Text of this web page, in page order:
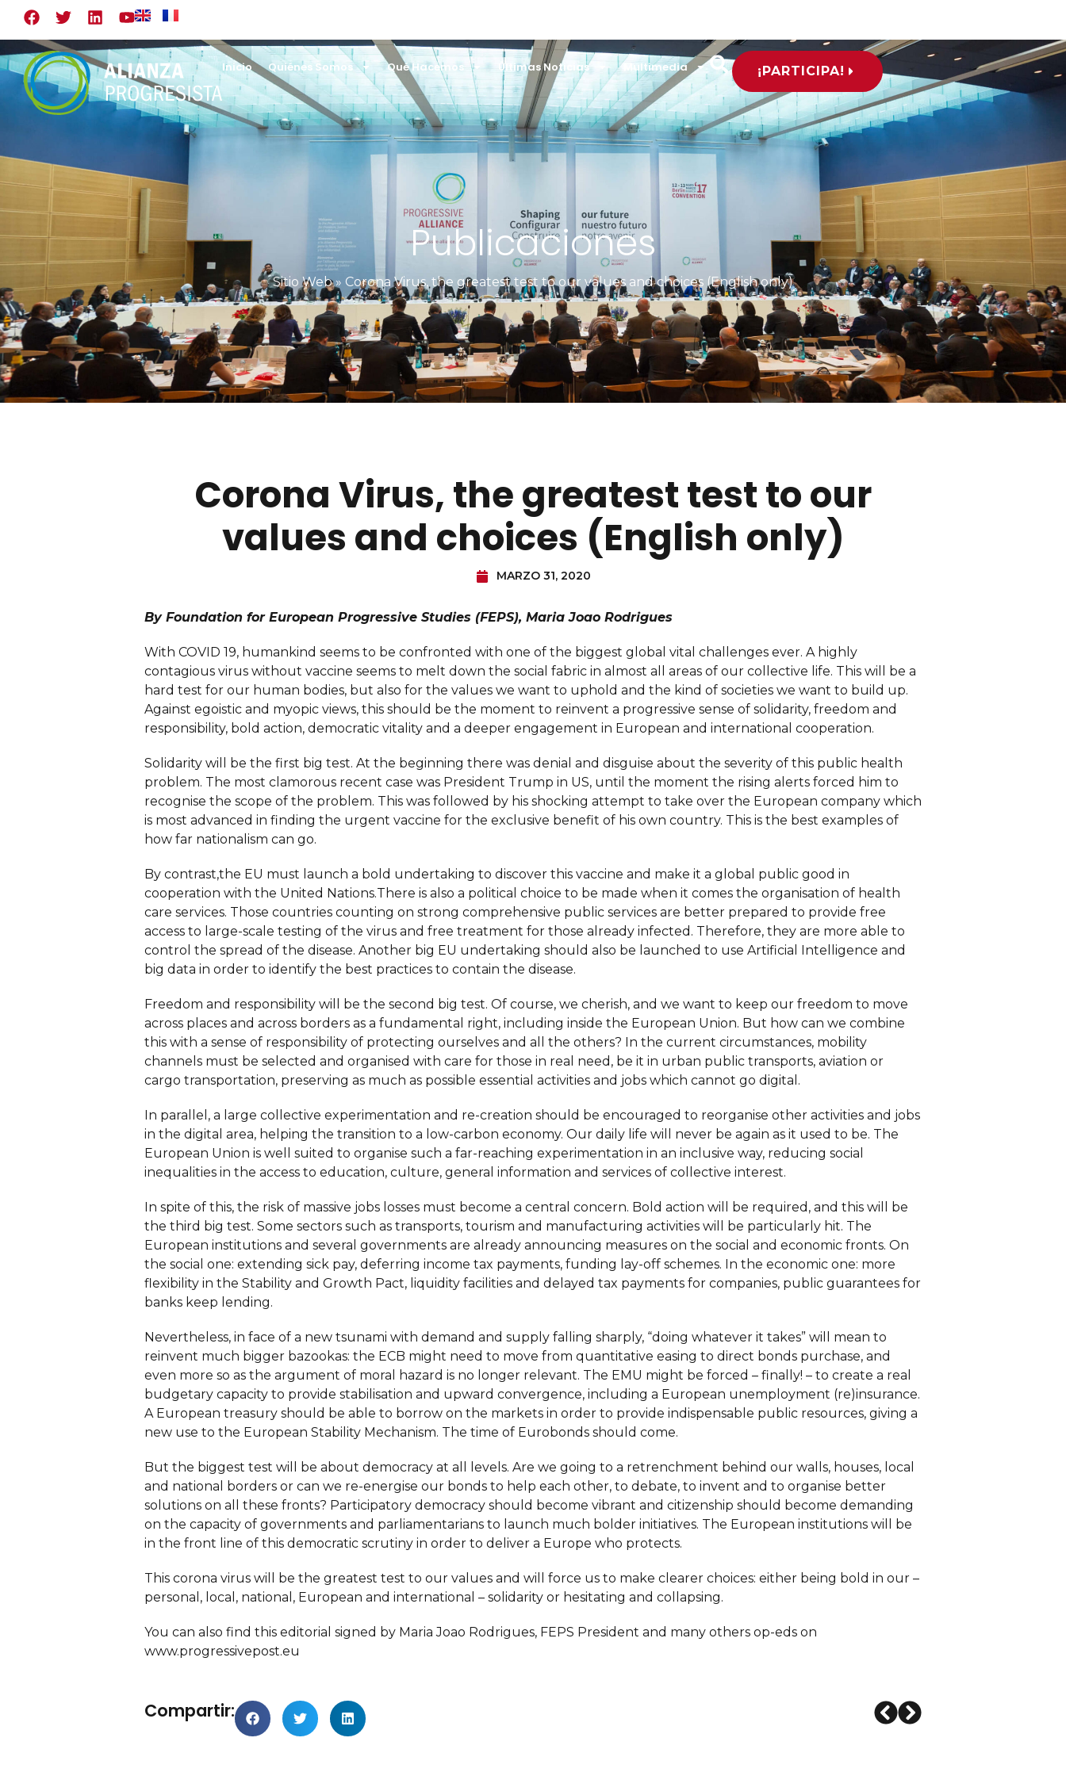
Inicio Quiénes Somos Qué Hacemos Últimas Noticias Multimedia ¡PARTICIPA!
Publicaciones
Sitio Web» Corona Virus, the greatest test to our values and choices (English only)
Corona Virus, the greatest test to our
values and choices (English only)
MARZO 31, 2020
By Foundation for European Progressive Studies (FEPS), Maria Joao Rodrigues
With COVID 19, humankind seems to be confronted with one of the biggest global vital challenges ever. A highly
contagious virus without vaccine seems to melt down the social fabric in almost all areas of our collective life. This will be a
hard test for our human bodies, but also for the values we want to uphold and the kind of societies we want to build up.
Against egoistic and myopic views, this should be the moment to reinvent a progressive sense of solidarity, freedom and
responsibility, bold action, democratic vitality and a deeper engagement in European and international cooperation.
Solidarity will be the first big test. At the beginning there was denial and disguise about the severity of this public health
problem. The most clamorous recent case was President Trump in US, until the moment the rising alerts forced him to
recognise the scope of the problem. This was followed by his shocking attempt to take over the European company which
is most advanced in finding the urgent vaccine for the exclusive benefit of his own country. This is the best examples of
how far nationalism can go.
By contrast,the EU must launch a bold undertaking to discover this vaccine and make it a global public good in
cooperation with the United Nations.There is also a political choice to be made when it comes the organisation of health
care services. Those countries counting on strong comprehensive public services are better prepared to provide free
access to large-scale testing of the virus and free treatment for those already infected. Therefore, they are more able to
control the spread of the disease. Another big EU undertaking should also be launched to use Artificial Intelligence and
big data in order to identify the best practices to contain the disease.
Freedom and responsibility will be the second big test. Of course, we cherish, and we want to keep our freedom to move
across places and across borders as a fundamental right, including inside the European Union. But how can we combine
this with a sense of responsibility of protecting ourselves and all the others? In the current circumstances, mobility
channels must be selected and organised with care for those in real need, be it in urban public transports, aviation or
cargo transportation, preserving as much as possible essential activities and jobs which cannot go digital.
In parallel, a large collective experimentation and re-creation should be encouraged to reorganise other activities and jobs
in the digital area, helping the transition to a low-carbon economy. Our daily life will never be again as it used to be. The
European Union is well suited to organise such a far-reaching experimentation in an inclusive way, reducing social
inequalities in the access to education, culture, general information and services of collective interest.
In spite of this, the risk of massive jobs losses must become a central concern. Bold action will be required, and this will be
the third big test. Some sectors such as transports, tourism and manufacturing activities will be particularly hit. The
European institutions and several governments are already announcing measures on the social and economic fronts. On
the social one: extending sick pay, deferring income tax payments, funding lay-off schemes. In the economic one: more
flexibility in the Stability and Growth Pact, liquidity facilities and delayed tax payments for companies, public guarantees for
banks keep lending.
Nevertheless, in face of a new tsunami with demand and supply falling sharply, “doing whatever it takes” will mean to
reinvent much bigger bazookas: the ECB might need to move from quantitative easing to direct bonds purchase, and
even more so as the argument of moral hazard is no longer relevant. The EMU might be forced – finally! – to create a real
budgetary capacity to provide stabilisation and upward convergence, including a European unemployment (re)insurance.
A European treasury should be able to borrow on the markets in order to provide indispensable public resources, giving a
new use to the European Stability Mechanism. The time of Eurobonds should come.
But the biggest test will be about democracy at all levels. Are we going to a retrenchment behind our walls, houses, local
and national borders or can we re-energise our bonds to help each other, to debate, to invent and to organise better
solutions on all these fronts? Participatory democracy should become vibrant and citizenship should become demanding
on the capacity of governments and parliamentarians to launch much bolder initiatives. The European institutions will be
in the front line of this democratic scrutiny in order to deliver a Europe who protects.
This corona virus will be the greatest test to our values and will force us to make clearer choices: either being bold in our –
personal, local, national, European and international – solidarity or hesitating and collapsing.
You can also find this editorial signed by Maria Joao Rodrigues, FEPS President and many others op-eds on
www.progressivepost.eu
Compartir: